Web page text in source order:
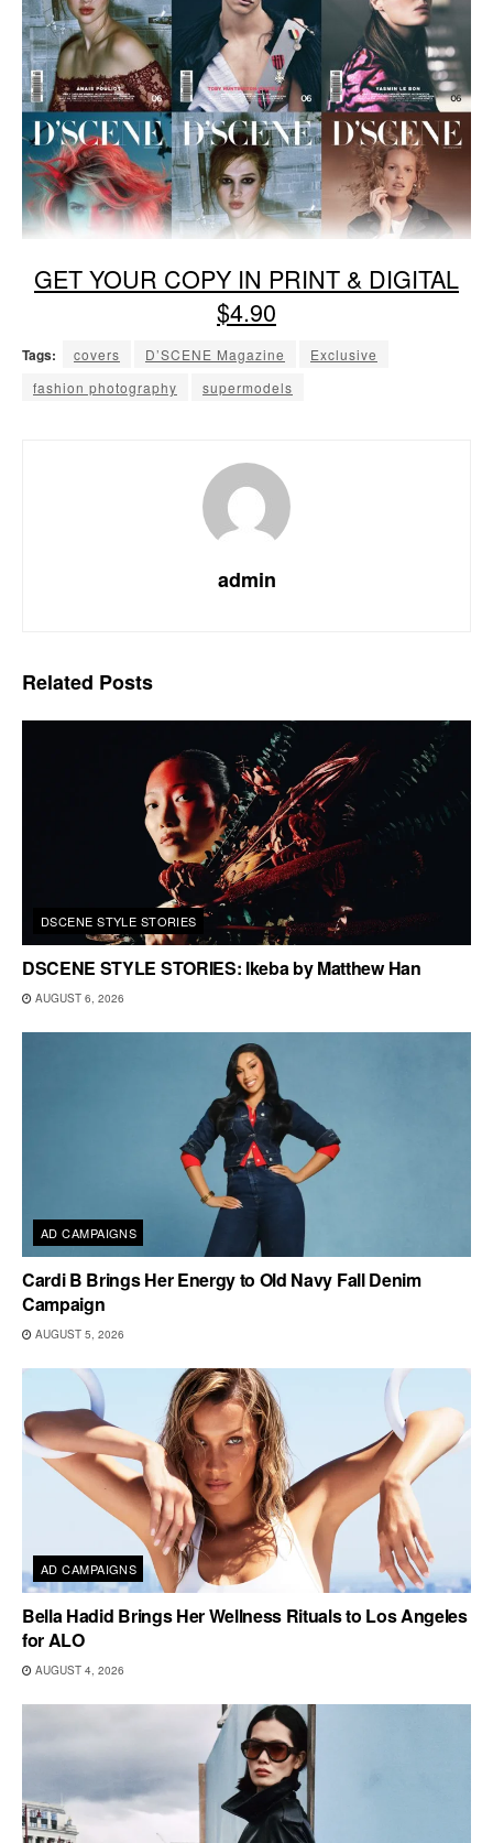
GET YOUR COPY IN PRINT & DIGITAL
$4.90
Tags: covers D’SCENE Magazine
Exclusive
fashion photography
supermodels
admin
Related Posts
DSCENE STYLE STORIES
DSCENE STYLE STORIES: Ikeba by Matthew Han
AUGUST 6, 2026
AD CAMPAIGNS
Cardi B Brings Her Energy to Old Navy Fall Denim
Campaign
AUGUST 5, 2026
AD CAMPAIGNS
Bella Hadid Brings Her Wellness Rituals to Los Angeles
for ALO
AUGUST 4, 2026